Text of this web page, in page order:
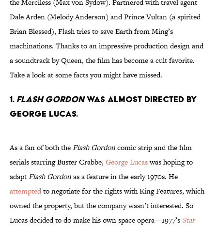
the Merciless (Max von Sydow). Partnered with travel agent
Dale Arden (Melody Anderson) and Prince Vultan (a spirited
Brian Blessed), Flash tries to save Earth from Ming’s
machinations. Thanks to an impressive production design and
a soundtrack by Queen, the film has become a cult favorite.
Take a look at some facts you might have missed.
1. Flash Gordonwas almost directed by
George Lucas.
As a fan of both theFlash Gordoncomic strip and the film
serials starring Buster Crabbe, George Lucaswas hoping to
adaptFlash Gordonas a feature in the early 1970s. He
attemptedto negotiate for the rights with King Features, which
owned the property, but the company wasn’t interested. So
Lucas decided to do make his own space opera—1977’s Star